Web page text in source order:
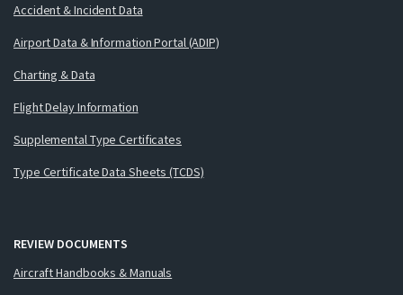
Accident & Incident Data
Airport Data & Information Portal (ADIP)
Charting & Data
Flight Delay Information
Supplemental Type Certificates
Type Certificate Data Sheets (TCDS)
REVIEW DOCUMENTS
Aircraft Handbooks & Manuals